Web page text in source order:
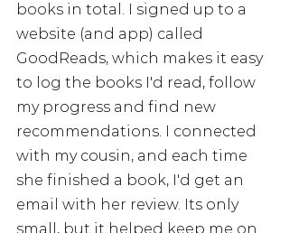
books in total. I signed up to a
website (and app) called
GoodReads, which makes it easy
to log the books I'd read, follow
my progress and find new
recommendations. I connected
with my cousin, and each time
she finished a book, I'd get an
email with her review. Its only
small, but it helped keep me on